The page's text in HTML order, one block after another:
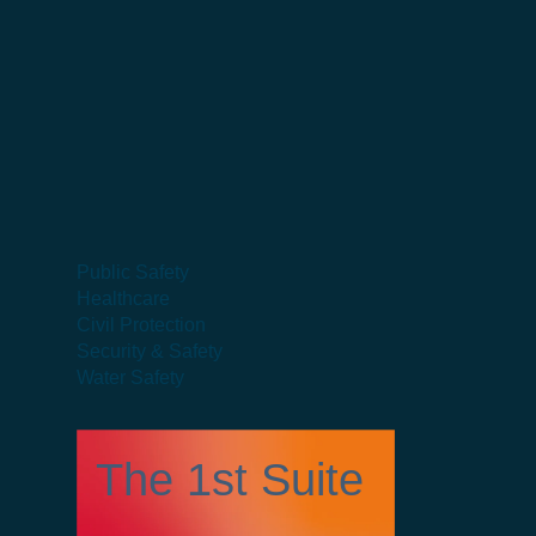
Public Safety
Healthcare
Civil Protection
Security & Safety
Water Safety
The 1st Suite